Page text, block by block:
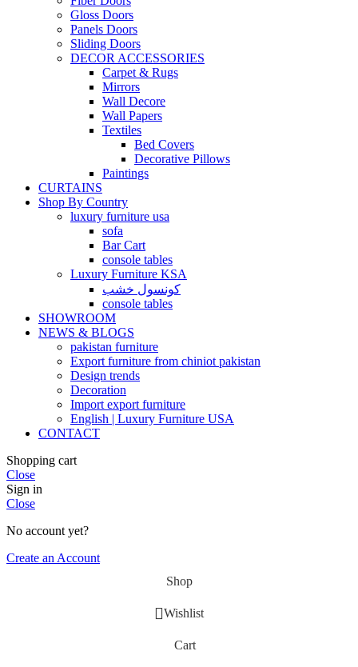
Gloss Doors
Panels Doors
Sliding Doors
DECOR ACCESSORIES
Carpet & Rugs
Mirrors
Wall Decore
Wall Papers
Textiles
Bed Covers
Decorative Pillows
Paintings
CURTAINS
Shop By Country
luxury furniture usa
sofa
Bar Cart
console tables
Luxury Furniture KSA
كونسول خشب
console tables
SHOWROOM
NEWS & BLOGS
pakistan furniture
Export furniture from chiniot pakistan
Design trends
Decoration
Import export furniture
English | Luxury Furniture USA
CONTACT
Shopping cart
Close
Sign in
Close
No account yet?
Create an Account
Shop
Wishlist
Cart